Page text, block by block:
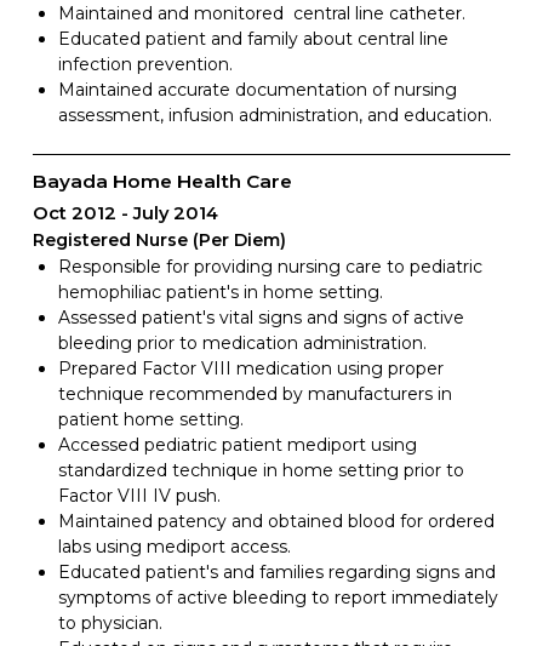
Maintained and monitored central line catheter.
Educated patient and family about central line
infection prevention.
Maintained accurate documentation of nursing
assessment, infusion administration, and education.
Bayada Home Health Care
Oct 2012
July 2014
Registered Nurse (Per Diem)
Responsible for providing nursing care to pediatric
hemophiliac patient's in home setting.
Assessed patient's vital signs and signs of active
bleeding prior to medication administration.
Prepared Factor VIII medication using proper
technique recommended by manufacturers in
patient home setting.
Accessed pediatric patient mediport using
standardized technique in home setting prior to
Factor VIII IV push.
Maintained patency and obtained blood for ordered
labs using mediport access.
Educated patient's and families regarding signs and
symptoms of active bleeding to report immediately
to physician.